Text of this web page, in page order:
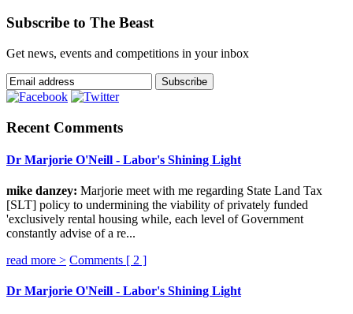
Subscribe to The Beast
Get news, events and competitions in your inbox
Recent Comments
Dr Marjorie O'Neill - Labor's Shining Light
mike danzey: Marjorie meet with me regarding State Land Tax
[SLT] policy to undermining the viability of privately funded
'exclusively rental housing while, each level of Government
constantly advise of a re...
read more > Comments [ 2 ]
Dr Marjorie O'Neill - Labor's Shining Light